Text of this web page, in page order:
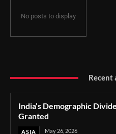
No posts to display
Recent
India’s Demographic
Granted
ASIA May 26, 2026